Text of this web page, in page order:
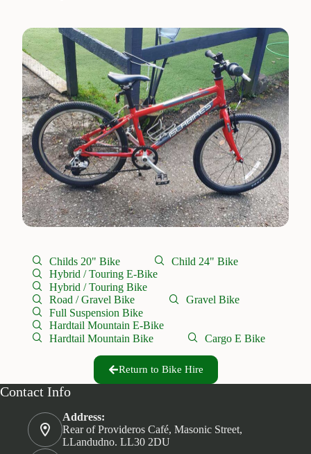
Childs 20" Bike
Child 24" Bike
Hybrid / Touring E-Bike
Hybrid / Touring Bike
Road / Gravel Bike
Gravel Bike
Full Suspension Bike
Hardtail Mountain E-Bike
Hardtail Mountain Bike
Cargo E Bike
Return to Bike Hire
Contact Info
Address:
Rear of Provideros Café, Masonic Street,
LLandudno. LL30 2DU